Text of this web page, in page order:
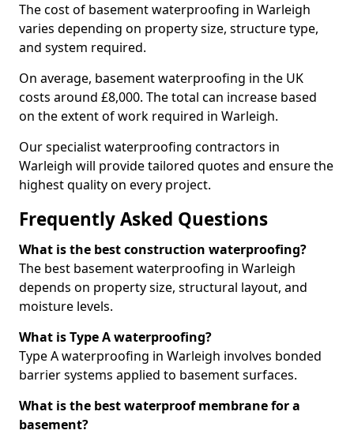
The cost of basement waterproofing in Warleigh
varies depending on property size, structure type,
and system required.
On average, basement waterproofing in the UK
costs around £8,000. The total can increase based
on the extent of work required in Warleigh.
Our specialist waterproofing contractors in
Warleigh will provide tailored quotes and ensure the
highest quality on every project.
Frequently Asked Questions
What is the best construction waterproofing?
The best basement waterproofing in Warleigh
depends on property size, structural layout, and
moisture levels.
What is Type A waterproofing?
Type A waterproofing in Warleigh involves bonded
barrier systems applied to basement surfaces.
What is the best waterproof membrane for a
basement?